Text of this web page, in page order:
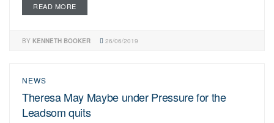
READ MORE
BY KENNETH BOOKER 26/06/2019
NEWS
Theresa May Maybe under Pressure for the
Leadsom quits